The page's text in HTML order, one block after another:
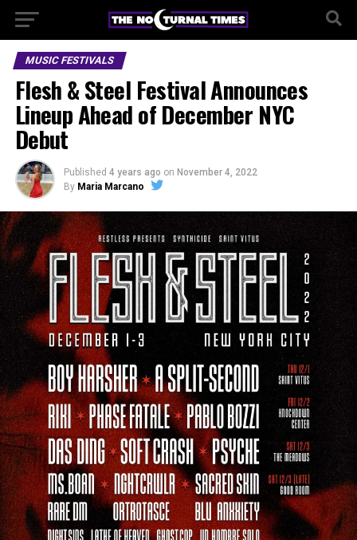
MUSIC FESTIVALS
Flesh & Steel Festival Announces
Lineup Ahead of December NYC
Debut
Published 4 years ago on November 4, 2022
By Maria Marcano